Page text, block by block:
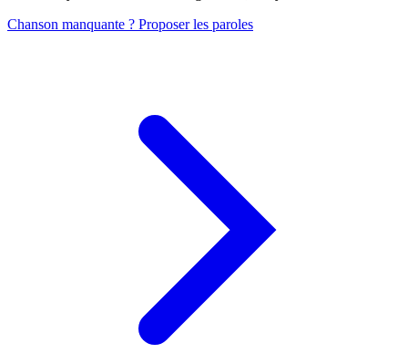
Chanson manquante ? Proposer les paroles